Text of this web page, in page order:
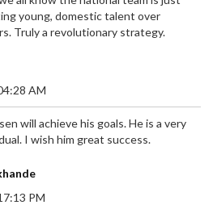
young, domestic talent over
Truly a revolutionary strategy.
AM
will achieve his goals. He is a very
I wish him great success.
PM
STORM MAY ILLUMINATE
storm, resulting from a
is set to influence Earth's
Britain may experience the
known as the Northern
event. The Met Office
to satellite communications